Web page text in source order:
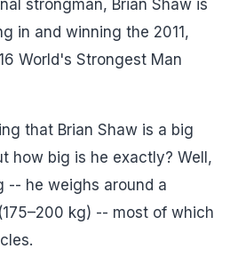
strongman, Brian Shaw is
in and winning the 2011,
World's Strongest Man
that Brian Shaw is a big
how big is he exactly? Well,
-- he weighs around a
kg) -- most of which